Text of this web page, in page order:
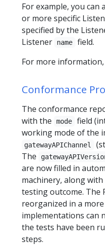
For example, you can
or more specific
specified by the
Listener
name
field.
For more information,
Conformance
The conformance
with the
mode
field
working mode of the
gatewayAPIChannel
The
are now filled in
machinery, along
testing outcome. The
reorganized in a
implementations can
the tests have been
steps.